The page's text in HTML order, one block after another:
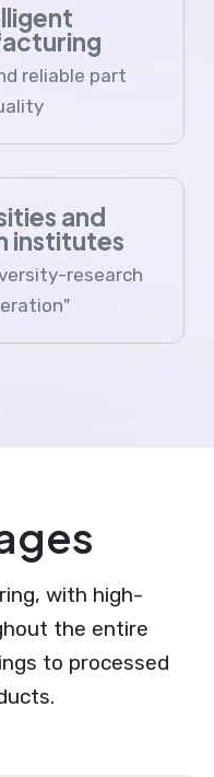
reliable part
and
institutes
research
with high-
the entire
to processed